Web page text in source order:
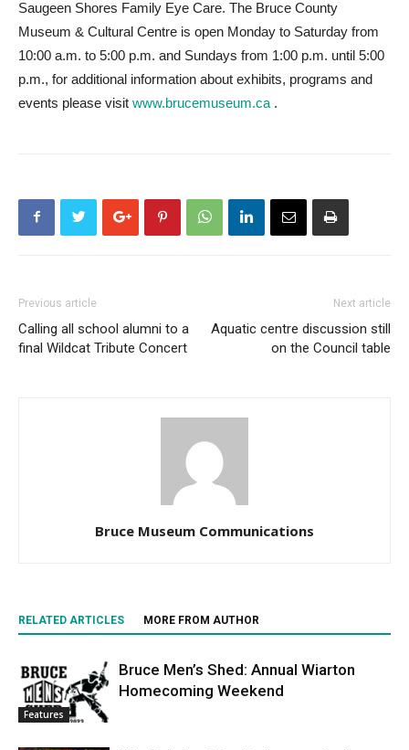
Saugeen Shores Family Eye Care. The Bruce County
Museum & Cultural Centre is open Monday to Saturday from
10:00 a.m. to 5:00 p.m. and Sundays from 1:00 p.m. until 5:00
p.m., for additional information about exhibits, programs and
events please visit www.brucemuseum.ca .
Previous article
Calling all school alumni to a
final Wildcat Tribute Concert
Next article
Aquatic centre discussion still
on the Council table
Bruce Museum Communications
RELATED ARTICLES MORE FROM AUTHOR
Features
Bruce Men’s Shed: Annual Wiarton
Homecoming Weekend